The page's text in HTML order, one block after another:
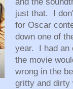
just that. I
for Oscar
down one of
year. I had an
the movie
wrong in the
gritty and dirty